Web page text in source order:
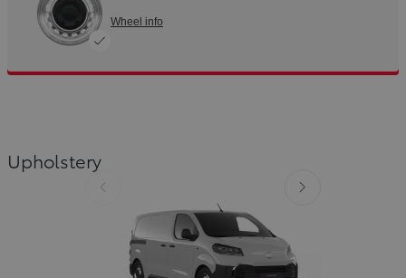
Wheel info
Upholstery
Slide Previous Slide next